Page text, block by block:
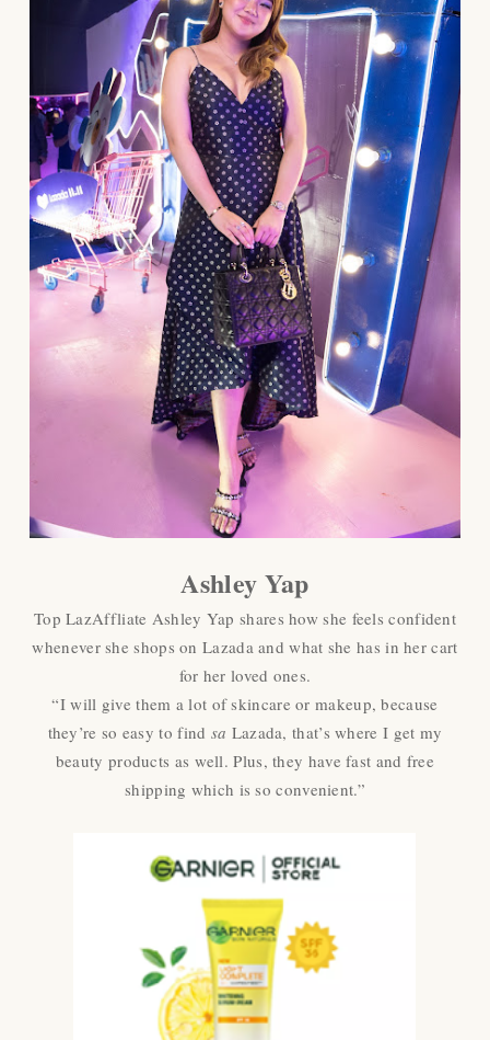
Ashley Yap
Top LazAffliate Ashley Yap shares how she feels confident
whenever she shops on Lazada and what she has in her cart
for her loved ones.
“I will give them a lot of skincare or makeup, because
they’re so easy to find sa Lazada, that’s where I get my
beauty products as well. Plus, they have fast and free
shipping which is so convenient.”